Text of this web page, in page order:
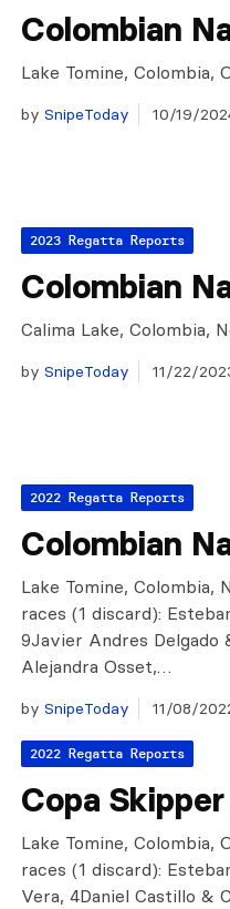
Colombian
Lake Tomine, Colombia,
by SnipeToday 10/19/
2023 Regatta Reports
Colombian
Calima Lake, Colombia,
by SnipeToday 11/22/
2022 Regatta Reports
Colombian
Lake Tomine, Colombia,
races (1 discard):
9Javier Andres Delgado
Alejandra Osset,…
by SnipeToday 11/08/
2022 Regatta Reports
Copa
Lake Tomine, Colombia,
races (1 discard):
Vera, 4Daniel Castillo &